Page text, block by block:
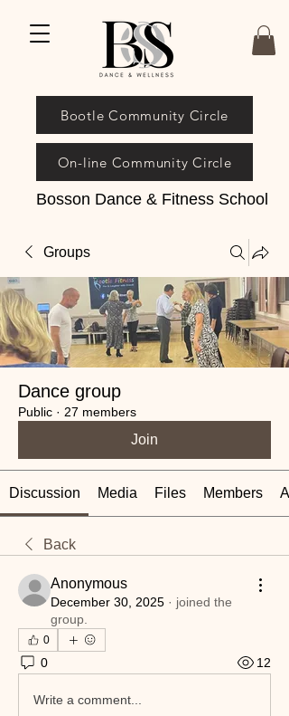
Bosson Dance & Fitness School
On-line Community Circle
Bootle Community Circle
Groups
Dance group
Public · 27 members
Join
Discussion Media Files Members
Back
Anonymous
December 30, 2025 · joined the
group.
0
0 12
Write a comment...